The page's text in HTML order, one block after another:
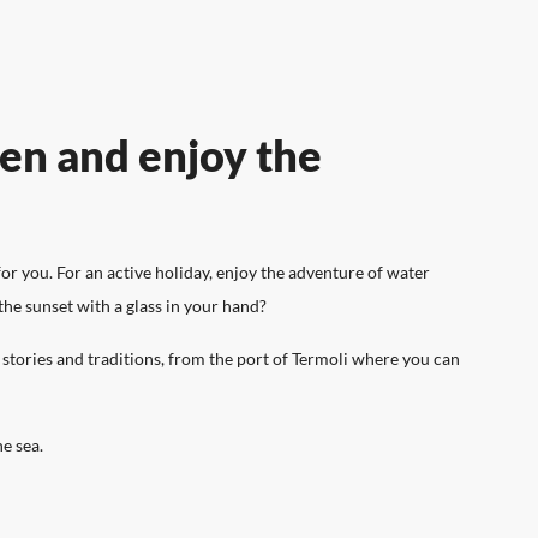
its scents.
holiday surrounded by nature.
and enjoy the
you. For an active holiday, enjoy the adventure of water
sunset with a glass in your hand?
and traditions, from the port of Termoli where you can
sea.